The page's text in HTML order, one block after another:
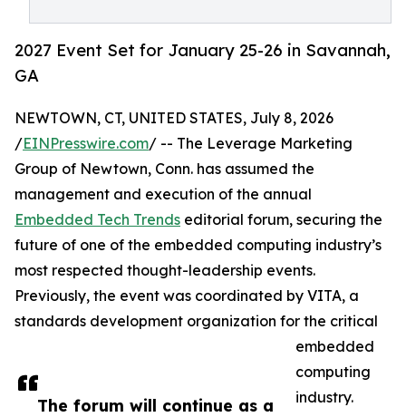
2027 Event Set for January 25-26 in Savannah,
GA
The forum will continue as a
NEWTOWN, CT, UNITED STATES, July 8, 2026
/EINPresswire.com/ -- The Leverage Marketing
Group of Newtown, Conn. has assumed the
management and execution of the annual
Embedded Tech Trends editorial forum, securing the
future of one of the embedded computing industry’s
most respected thought-leadership events.
Previously, the event was coordinated by VITA, a
standards development organization for the critical
embedded
computing
industry.